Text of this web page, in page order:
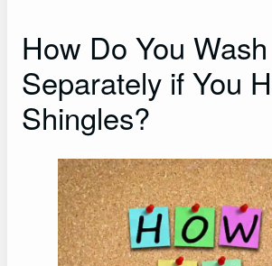
How Do You
Separately if You
Shingles?